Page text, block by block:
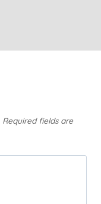
Required fields are